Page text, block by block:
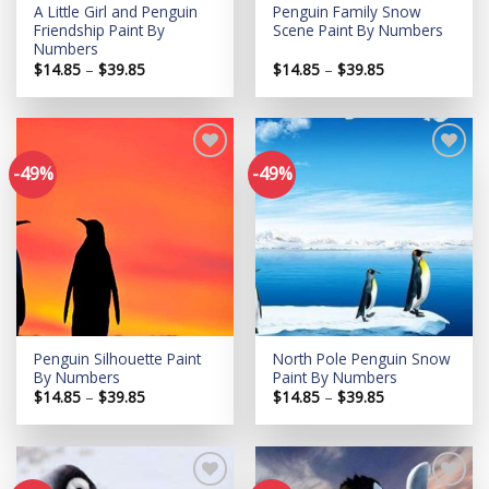
A Little Girl and Penguin
Friendship Paint By
Numbers
$14.85 – $39.85Price
$14.85
$39.85
Penguin Family Snow
Scene Paint By Numbers
$14.85 – $39.85Price
$14.85
$39.85
-49%
Penguin Silhouette Paint
By Numbers
$14.85 – $39.85Price
$14.85
$39.85
-49%
Add to
wishlist
North Pole Penguin Snow
Paint By Numbers
$14.85 – $39.85Price
$14.85
$39.85